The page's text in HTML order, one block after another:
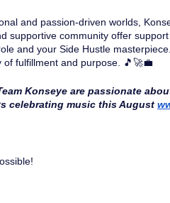
and passion-driven worlds,
supportive community offer
and your Side Hustle
fulfillment and purpose. 🎵🚀💼
Konseye are passionate
celebrating music this August